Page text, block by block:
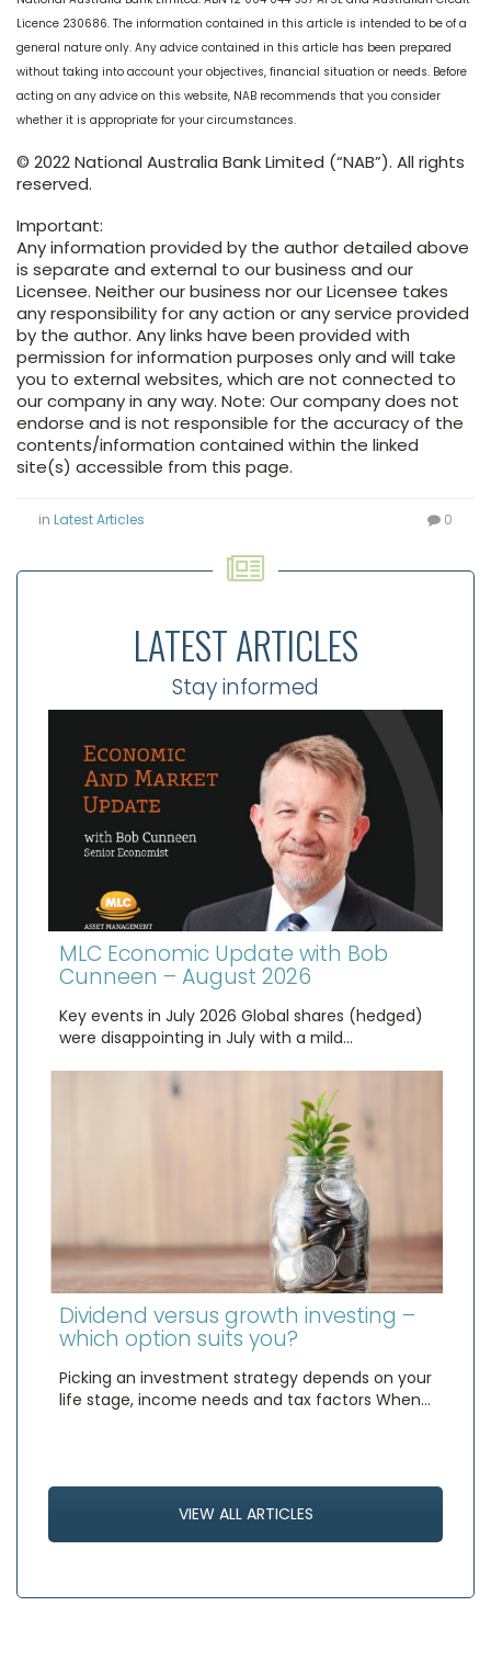
Licence 230686. The information contained in this article is intended to be of a
general nature only. Any advice contained in this article has been prepared
without taking into account your objectives, financial situation or needs. Before
acting on any advice on this website, NAB recommends that you consider
whether it is appropriate for your circumstances.
© 2022 National Australia Bank Limited (“NAB”). All rights
reserved.
Important:
Any information provided by the author detailed above
is separate and external to our business and our
Licensee. Neither our business nor our Licensee takes
any responsibility for any action or any service provided
by the author. Any links have been provided with
permission for information purposes only and will take
you to external websites, which are not connected to
our company in any way. Note: Our company does not
endorse and is not responsible for the accuracy of the
contents/information contained within the linked
site(s) accessible from this page.
in Latest Articles 0
LATEST ARTICLES
Stay informed
MLC Economic Update with Bob
Cunneen – August 2026
Key events in July 2026 Global shares (hedged)
were disappointing in July with a mild…
Dividend versus growth investing –
which option suits you?
Picking an investment strategy depends on your
life stage, income needs and tax factors When…
VIEW ALL ARTICLES